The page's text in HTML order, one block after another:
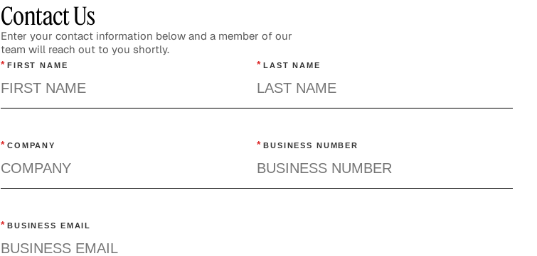
Contact Us
Enter your contact information below and a member of our
team will reach out to you shortly.
* FIRST NAME * LAST NAME
* COMPANY * BUSINESS NUMBER
* BUSINESS EMAIL